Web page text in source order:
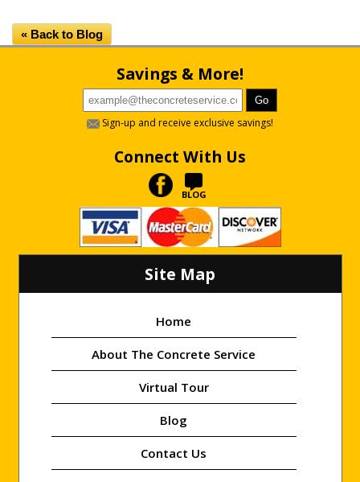
« Back to Blog
Savings & More!
Sign-up and receive exclusive savings!
Connect With Us
BLOG
Site Map
Home
About The Concrete Service
Virtual Tour
Blog
Contact Us